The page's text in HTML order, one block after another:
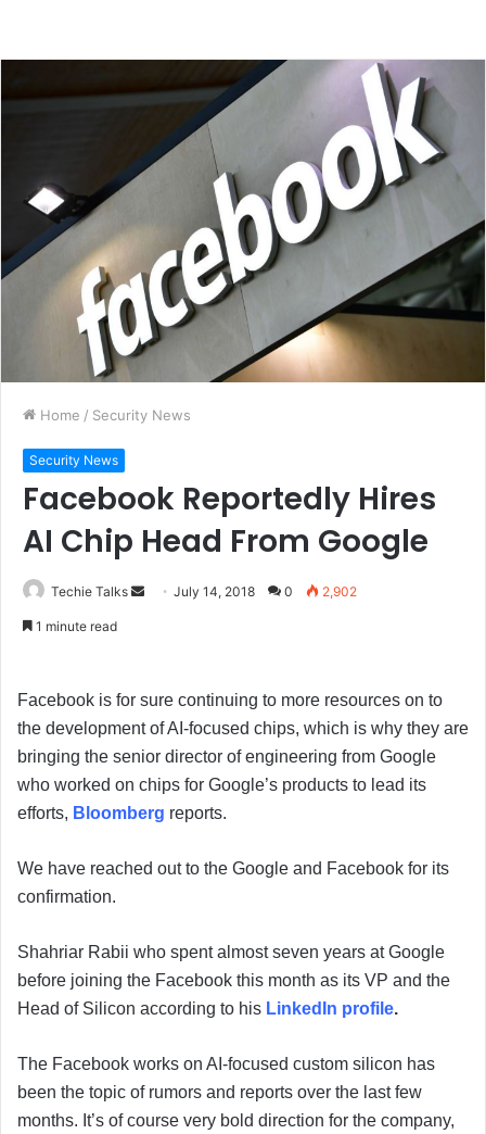
Home / Security News
Security News
Facebook Reportedly Hires
AI Chip Head From Google
Techie Talks
a
n
July 14, 2018 0 2,902
1 minute read
Facebook is for sure continuing to more resources on to
the development of AI-focused chips, which is why they are
bringing the senior director of engineering from Google
who worked on chips for Google’s products to lead its
efforts, Bloomberg reports.
We have reached out to the Google and Facebook for its
confirmation.
Shahriar Rabii who spent almost seven years at Google
before joining the Facebook this month as its VP and the
Head of Silicon according to his LinkedIn profile.
The Facebook works on AI-focused custom silicon has
been the topic of rumors and reports over the last few
months. It’s of course very bold direction for the company,